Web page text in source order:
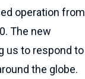
operation from
The new
us to respond to
the globe.